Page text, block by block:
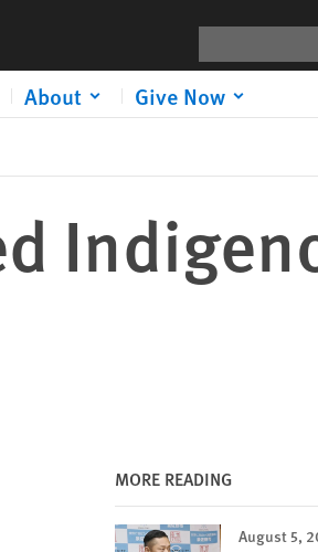
About Give Now
MORE READING
August 5,